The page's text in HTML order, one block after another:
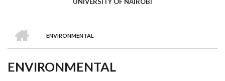
BREADCRUMB
ENVIRONMENTAL
ENVIRONMENTAL